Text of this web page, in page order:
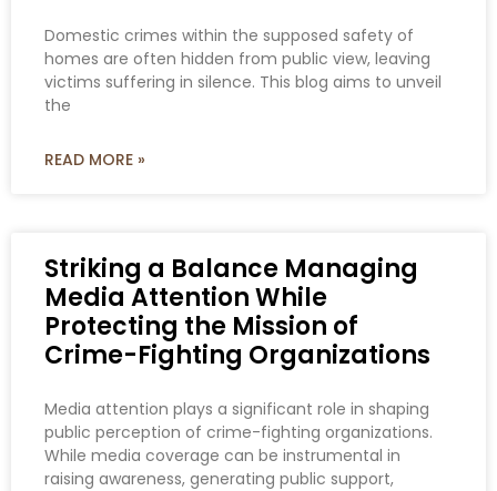
Domestic crimes within the supposed safety of
homes are often hidden from public view, leaving
victims suffering in silence. This blog aims to unveil
the
READ MORE »
Striking a Balance Managing
Media Attention While
Protecting the Mission of
Crime-Fighting Organizations
Media attention plays a significant role in shaping
public perception of crime-fighting organizations.
While media coverage can be instrumental in
raising awareness, generating public support,